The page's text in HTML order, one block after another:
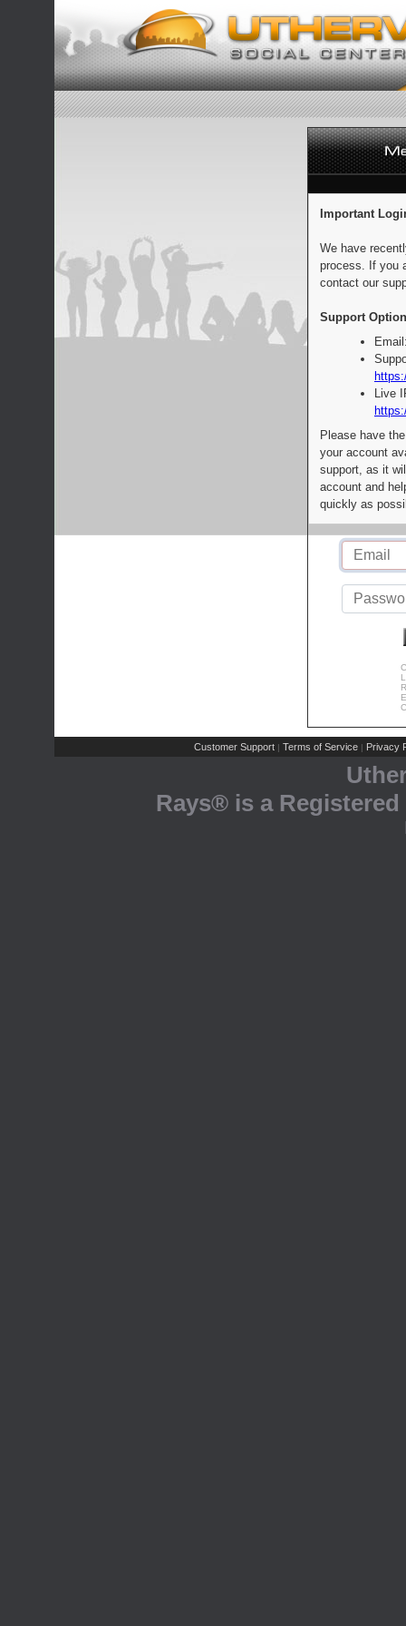
Important
We have
process. If you
contact our
Support
Live
Please have
your account
support, as it
account and
quickly as
Customer Support | Terms of Service | Privacy
Rays® is a